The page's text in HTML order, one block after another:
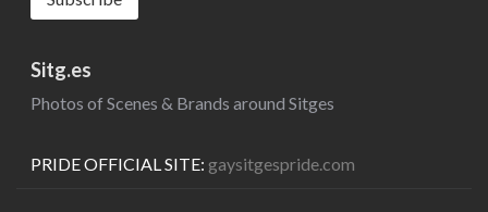
Sitg.es
Photos of Scenes & Brands around Sitges
PRIDE OFFICIAL SITE: gaysitgespride.com